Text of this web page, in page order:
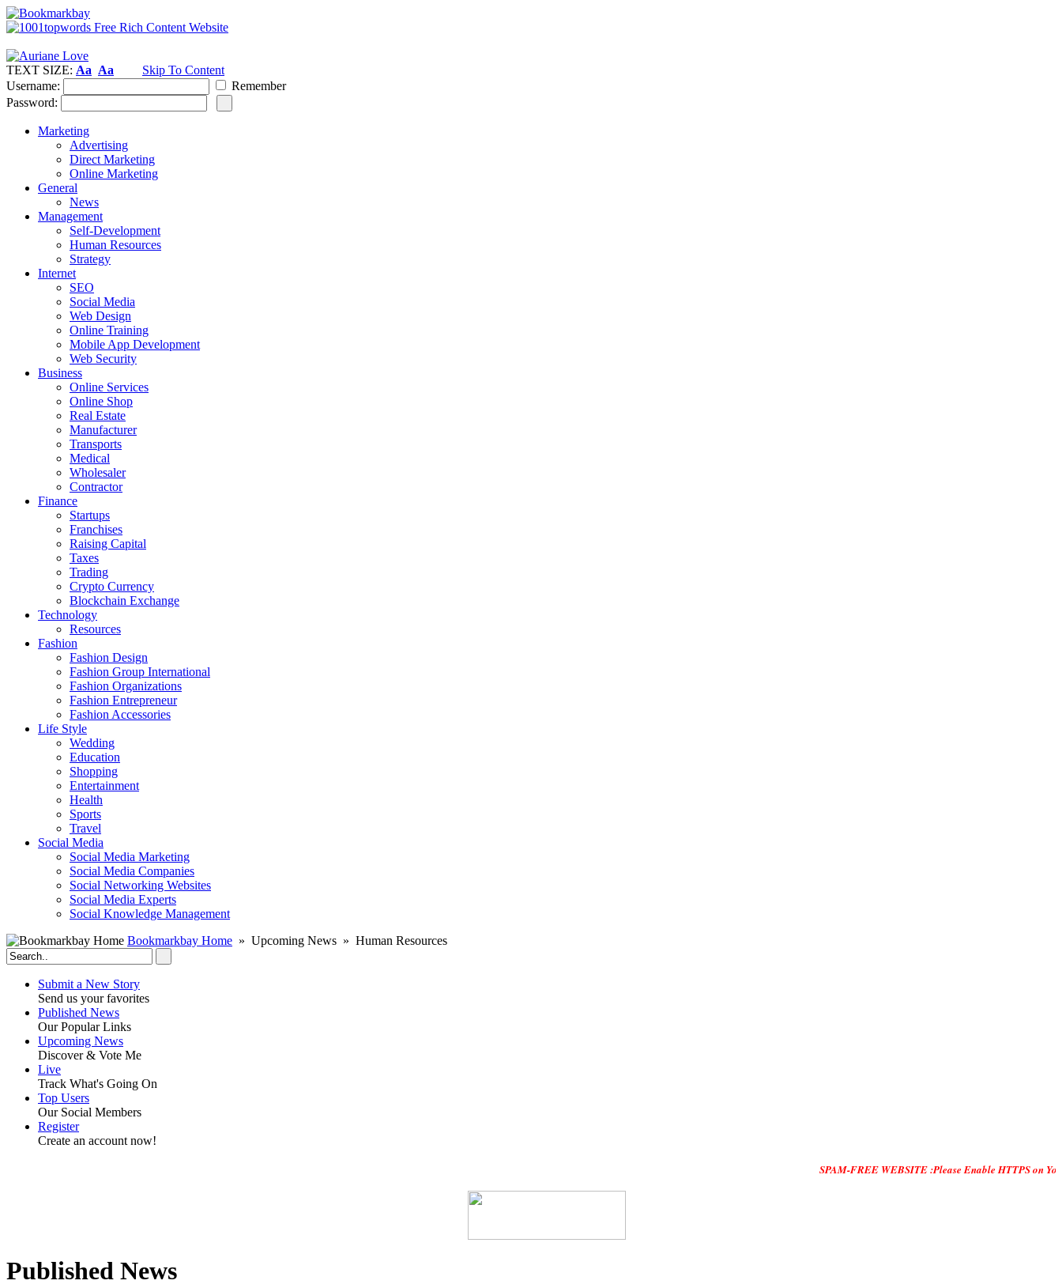
TEXT SIZE: Aa Aa
Skip To Content
Username:
Remember
Password:
Marketing
Advertising
Direct Marketing
Online Marketing
General
News
Management
Self-Development
Human Resources
Strategy
Internet
SEO
Social Media
Web Design
Online Training
Mobile App Development
Web Security
Business
Online Services
Online Shop
Real Estate
Manufacturer
Transports
Medical
Wholesaler
Contractor
Finance
Startups
Franchises
Raising Capital
Taxes
Trading
Crypto Currency
Blockchain Exchange
Technology
Resources
Fashion
Fashion Design‎
Fashion Group International
Fashion Organizations‎
Fashion Entrepreneur
Fashion Accessories‎
Life Style
Wedding
Education
Shopping
Entertainment
Health
Sports
Travel
Social Media
Social Media Marketing
Social Media Companies‎
Social Networking Websites‎
Social Media Experts‎
Social Knowledge Management
Bookmarkbay Home » Upcoming News » Human Resources
Submit a New Story
Send us your favorites
Published News
Our Popular Links
Upcoming News
Discover & Vote Me
Live
Track What's Going On
Top Users
Our Social Members
Register
Create an account now!
SPAM-FREE WEBSITE :Please Enable HTTPS on Your
Published News